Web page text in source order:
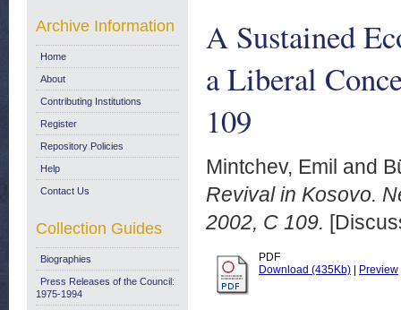
A Sustained
a Liberal
109
Mintchev, Emil and
Revival in Kosovo.
2002, C 109.
PDF
Download (435Kb)
Preview
Archive Information
Home
About
Contributing Institutions
Register
Repository Policies
Help
Contact Us
Collection Guides
Biographies
Press Releases of the Council:
1975-1994